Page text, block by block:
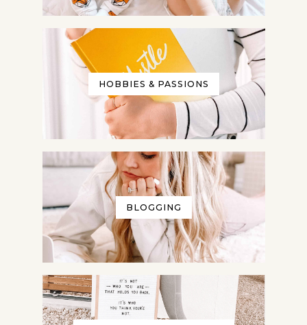
HOBBIES & PASSIONS
BLOGGING